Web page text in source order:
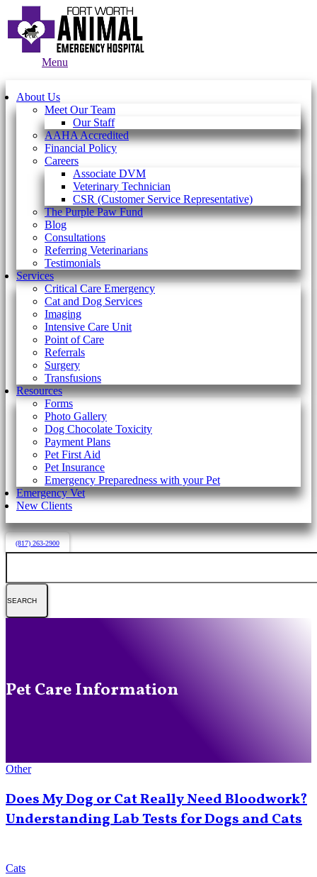
Menu
About Us
Meet Our Team
Our Staff
AAHA Accredited
Financial Policy
Careers
Associate DVM
Veterinary Technician
CSR (Customer Service Representative)
The Purple Paw Fund
Blog
Consultations
Referring Veterinarians
Testimonials
Services
Critical Care Emergency
Cat and Dog Services
Imaging
Intensive Care Unit
Point of Care
Referrals
Surgery
Transfusions
Resources
Forms
Photo Gallery
Dog Chocolate Toxicity
Payment Plans
Pet First Aid
Pet Insurance
Emergency Preparedness with your Pet
Emergency Vet
New Clients
(817) 263-2900
Pet Care Information
Other
Does My Dog or Cat Really Need Bloodwork?
Understanding Lab Tests for Dogs and Cats
Cats